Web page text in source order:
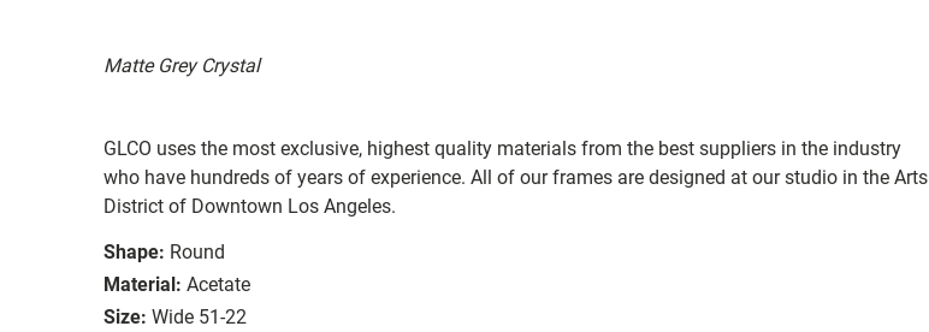
Matte Grey Crystal
GLCO uses the most exclusive, highest quality materials from the best suppliers in the industry
who have hundreds of years of experience. All of our frames are designed at our studio in the Arts
District of Downtown Los Angeles.
Shape: Round
Material: Acetate
Size: Wide 51-22